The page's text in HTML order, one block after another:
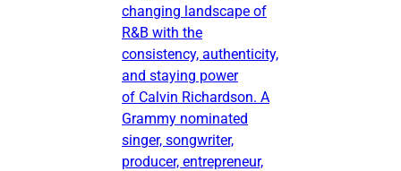
changing landscape of
R&B with the
consistency, authenticity,
and staying power
of Calvin Richardson. A
Grammy nominated
singer, songwriter,
producer, entrepreneur,